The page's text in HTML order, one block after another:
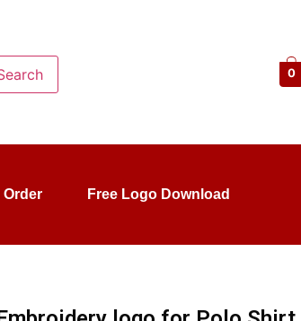
0
Free Logo Download